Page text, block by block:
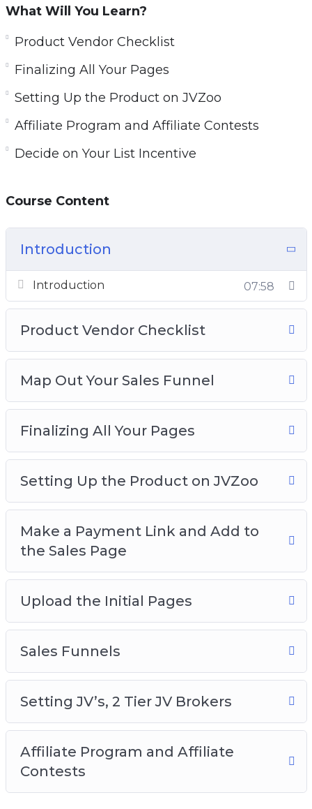
What Will You Learn?
Product Vendor Checklist
Finalizing All Your Pages
Setting Up the Product on JVZoo
Affiliate Program and Affiliate Contests
Decide on Your List Incentive
Course Content
Introduction
Introduction 07:58
Product Vendor Checklist
Map Out Your Sales Funnel
Finalizing All Your Pages
Setting Up the Product on JVZoo
Make a Payment Link and Add to
the Sales Page
Upload the Initial Pages
Sales Funnels
Setting JV’s, 2 Tier JV Brokers
Affiliate Program and Affiliate
Contests